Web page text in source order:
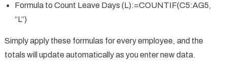
Formula to Count Leave Days (L):=COUNTIF(C5:AG5,
“L”)
Simply apply these formulas for every employee, and the
totals will update automatically as you enter new data.